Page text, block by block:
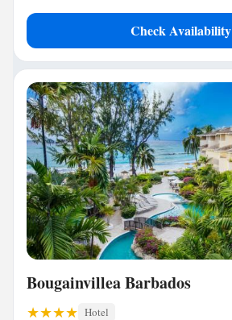
Check Availability
Bougainvillea Barbados
Hotel